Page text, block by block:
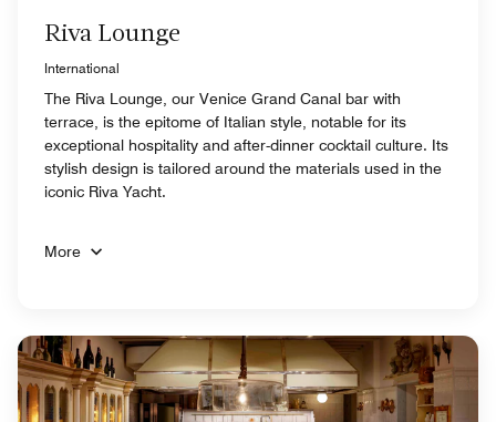
Riva Lounge
International
The Riva Lounge, our Venice Grand Canal bar with
terrace, is the epitome of Italian style, notable for its
exceptional hospitality and after-dinner cocktail culture. Its
stylish design is tailored around the materials used in the
iconic Riva Yacht.
More